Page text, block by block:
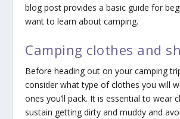
blog post provides a basic guide for
want to learn about camping.
Camping clothes and
Before heading out on your camping
consider what type of clothes you will
ones you’ll pack. It is essential to wear
sustain getting dirty and muddy and